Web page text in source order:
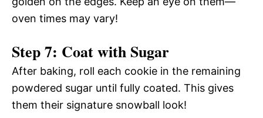
oven times may vary!
Step 7: Coat with Sugar
After baking, roll each cookie in the remaining
powdered sugar until fully coated. This gives
them their signature snowball look!